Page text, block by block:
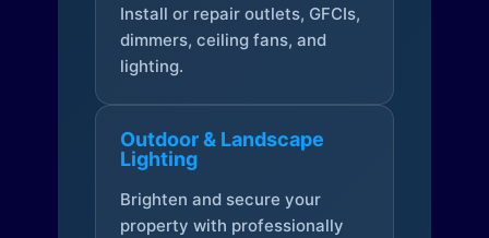
Install or repair outlets, GFCIs,
dimmers, ceiling fans, and
lighting.
Outdoor & Landscape
Lighting
Brighten and secure your
property with professionally